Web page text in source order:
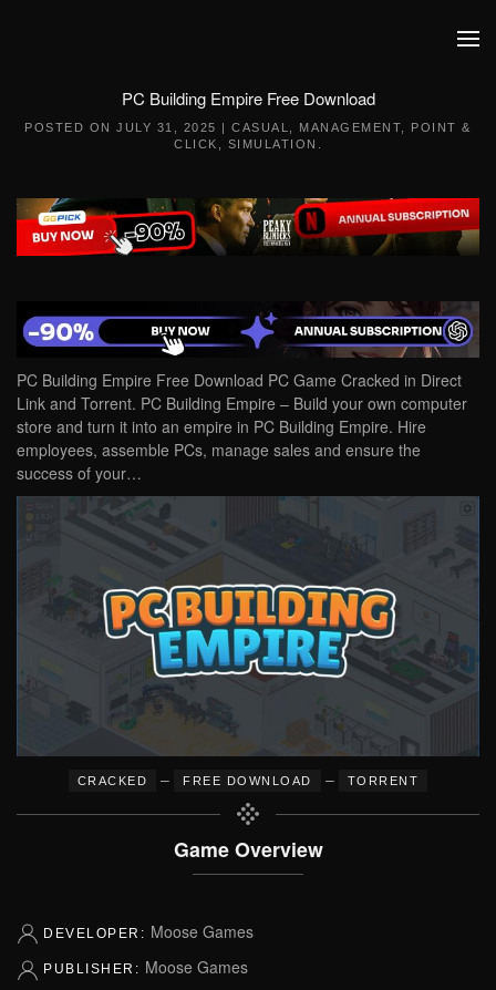
PC Building Empire Free Download
POSTED ONJULY 31, 2025 |CASUAL MANAGEMENT
POINT &
CLICK
SIMULATION
PC Building Empire Free Download PC Game Cracked in Direct
Link and Torrent. PC Building Empire – Build your own computer
store and turn it into an empire in PC Building Empire. Hire
employees, assemble PCs, manage sales and ensure the
success of your…
CRACKED – FREE DOWNLOAD – TORRENT
Game Overview
DEVELOPER: Moose Games
PUBLISHER: Moose Games